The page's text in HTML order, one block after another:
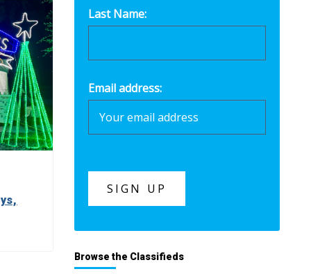
Last Name:
Email address:
Browse the Classifieds